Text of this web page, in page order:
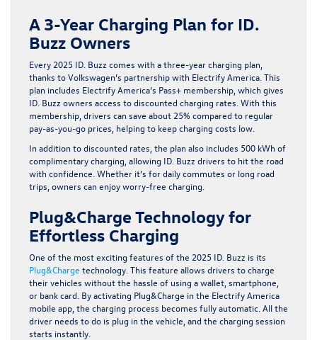
A 3-Year Charging Plan for ID.
Buzz Owners
Every 2025 ID. Buzz comes with a three-year charging plan,
thanks to Volkswagen’s partnership with Electrify America. This
plan includes Electrify America’s Pass+ membership, which gives
ID. Buzz owners access to discounted charging rates. With this
membership, drivers can save about 25% compared to regular
pay-as-you-go prices, helping to keep charging costs low.
In addition to discounted rates, the plan also includes 500 kWh of
complimentary charging, allowing ID. Buzz drivers to hit the road
with confidence. Whether it’s for daily commutes or long road
trips, owners can enjoy worry-free charging.
Plug&Charge Technology for
Effortless Charging
One of the most exciting features of the 2025 ID. Buzz is its
Plug&Charge technology. This feature allows drivers to charge
their vehicles without the hassle of using a wallet, smartphone,
or bank card. By activating Plug&Charge in the Electrify America
mobile app, the charging process becomes fully automatic. All the
driver needs to do is plug in the vehicle, and the charging session
starts instantly.